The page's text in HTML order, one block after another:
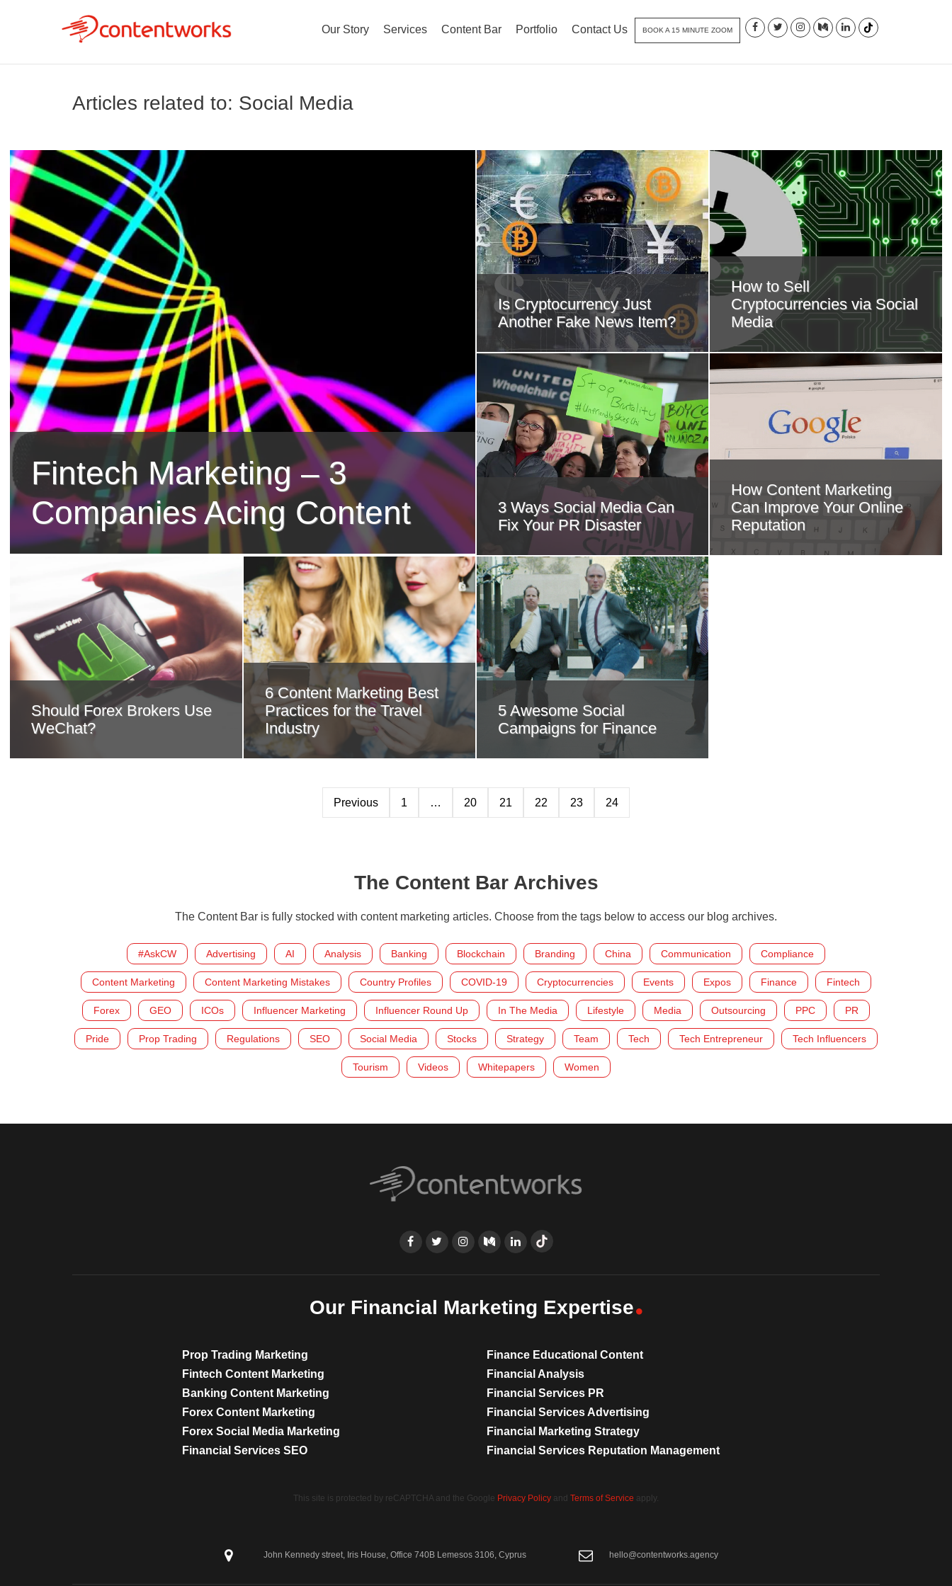
Our Story Services Content Bar Portfolio Contact Us BOOK A 15 MINUTE ZOOM
Articles related to: Social Media
Fintech Marketing – 3
Companies Acing Content
Is Cryptocurrency Just
Another Fake News Item?
How to Sell
Cryptocurrencies via Social
Media
3 Ways Social Media Can
Fix Your PR Disaster
How Content Marketing
Can Improve Your Online
Reputation
Should Forex Brokers Use
WeChat?
6 Content Marketing Best
Practices for the Travel
Industry
5 Awesome Social
Campaigns for Finance
Previous 1 … 20 21 22 23 24
The Content Bar Archives
The Content Bar is fully stocked with content marketing articles. Choose from the tags below to access our blog archives.
#AskCW Advertising AI Analysis Banking Blockchain Branding China Communication Compliance
Content Marketing Content Marketing Mistakes Country Profiles COVID-19 Cryptocurrencies Events Expos Finance Fintech
Forex GEO ICOs Influencer Marketing Influencer Round Up In The Media Lifestyle Media Outsourcing PPC PR
Pride Prop Trading Regulations SEO Social Media Stocks Strategy Team Tech Tech Entrepreneur Tech Influencers
Tourism Videos Whitepapers Women
Our Financial Marketing Expertise
Prop Trading Marketing
Fintech Content Marketing
Banking Content Marketing
Forex Content Marketing
Forex Social Media Marketing
Financial Services SEO
Finance Educational Content
Financial Analysis
Financial Services PR
Financial Services Advertising
Financial Marketing Strategy
Financial Services Reputation Management
This site is protected by reCAPTCHA and the Google Privacy Policy and Terms of Service apply.
John Kennedy street, Iris House, Office 740B Lemesos 3106, Cyprus hello@contentworks.agency